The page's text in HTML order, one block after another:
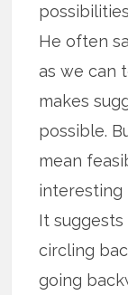
He often
as we can
makes
possible.
mean
interesting
It
circling
going